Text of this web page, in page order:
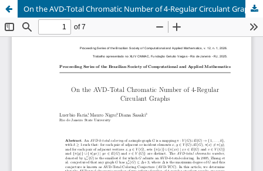
On the AVD-Total Chromatic Number of 4-Regular Circulant Graphs